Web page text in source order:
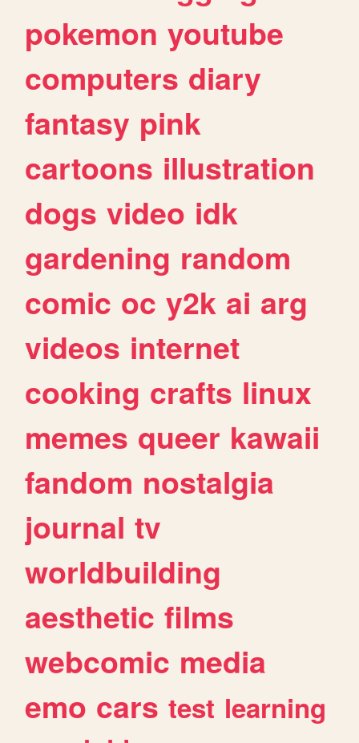
pokemon youtube
computers diary
fantasy pink
cartoons illustration
dogs video idk
gardening random
comic oc y2k ai arg
videos internet
cooking crafts linux
memes queer kawaii
fandom nostalgia
journal tv
worldbuilding
aesthetic films
webcomic media
emo cars test learning